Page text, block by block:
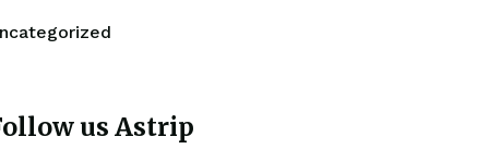
us Astrip